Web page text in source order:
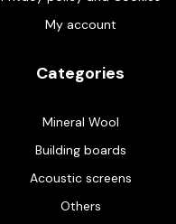
My account
Categories
Mineral Wool
Building boards
Acoustic screens
Others